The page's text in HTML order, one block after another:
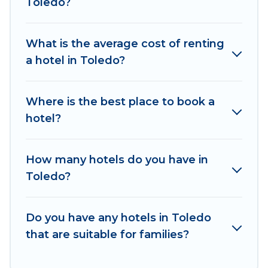
chains such as Radisson Hotel, OYO, Marriott,
Hyatt, Hilton, MGM Resorts, & more.
What is the average cost of renting
a hotel in Toledo?
Where is the best place to book a
hotel?
How many hotels do you have in
Toledo?
Do you have any hotels in Toledo
that are suitable for families?